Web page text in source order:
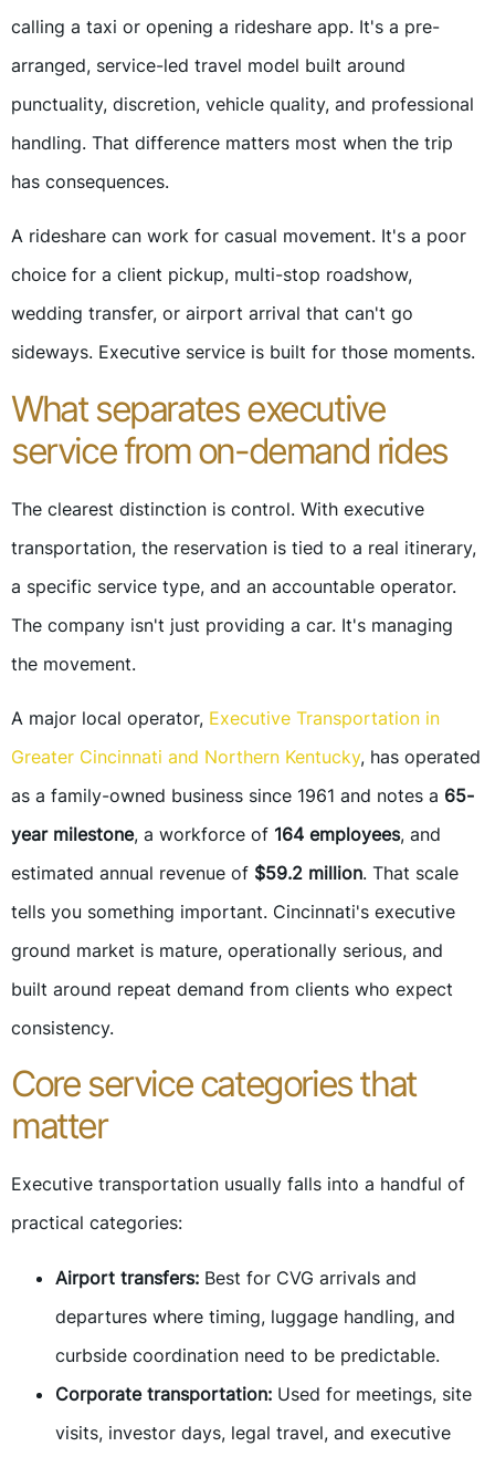
calling a taxi or opening a rideshare app. It's a pre-
arranged, service-led travel model built around
punctuality, discretion, vehicle quality, and professional
handling. That difference matters most when the trip
has consequences.
A rideshare can work for casual movement. It's a poor
choice for a client pickup, multi-stop roadshow,
wedding transfer, or airport arrival that can't go
sideways. Executive service is built for those moments.
What separates executive
service from on-demand rides
The clearest distinction is control. With executive
transportation, the reservation is tied to a real itinerary,
a specific service type, and an accountable operator.
The company isn't just providing a car. It's managing
the movement.
A major local operator, Executive Transportation in
Greater Cincinnati and Northern Kentucky, has operated
as a family-owned business since 1961 and notes a 65-
year milestone, a workforce of 164 employees, and
estimated annual revenue of $59.2 million. That scale
tells you something important. Cincinnati's executive
ground market is mature, operationally serious, and
built around repeat demand from clients who expect
consistency.
Core service categories that
matter
Executive transportation usually falls into a handful of
practical categories:
Airport transfers: Best for CVG arrivals and
departures where timing, luggage handling, and
curbside coordination need to be predictable.
Corporate transportation: Used for meetings, site
visits, investor days, legal travel, and executive